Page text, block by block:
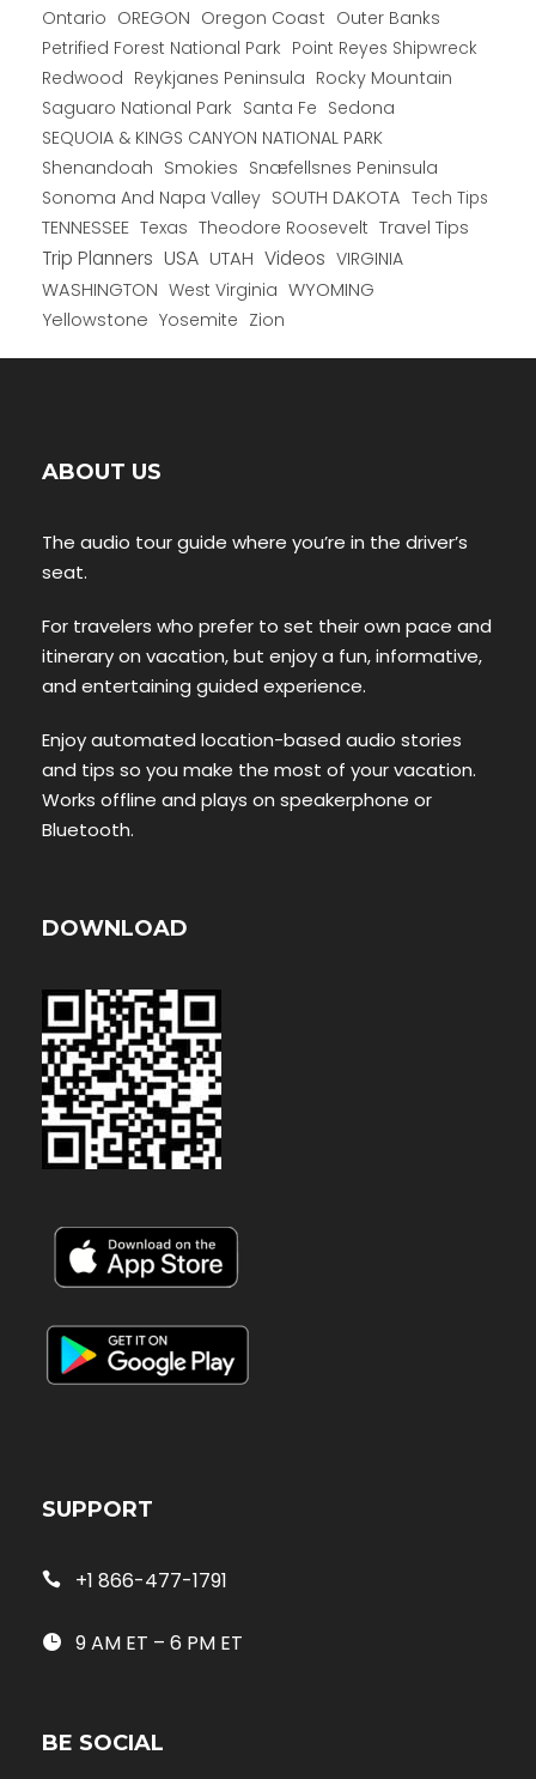
Ontario OREGON Oregon Coast Outer Banks
Petrified Forest National Park Point Reyes Shipwreck
Redwood Reykjanes Peninsula Rocky Mountain
Saguaro National Park Santa Fe Sedona
SEQUOIA & KINGS CANYON NATIONAL PARK
Shenandoah Smokies Snæfellsnes Peninsula
Sonoma And Napa Valley SOUTH DAKOTA Tech Tips
TENNESSEE Texas Theodore Roosevelt Travel Tips
Trip Planners USA UTAH Videos VIRGINIA
WASHINGTON West Virginia WYOMING
Yellowstone Yosemite Zion
ABOUT US
The audio tour guide where you’re in the driver’s
seat.
For travelers who prefer to set their own pace and
itinerary on vacation, but enjoy a fun, informative,
and entertaining guided experience.
Enjoy automated location-based audio stories
and tips so you make the most of your vacation.
Works offline and plays on speakerphone or
Bluetooth.
DOWNLOAD
SUPPORT
+1 866-477-1791
9 AM ET – 6 PM ET
BE SOCIAL